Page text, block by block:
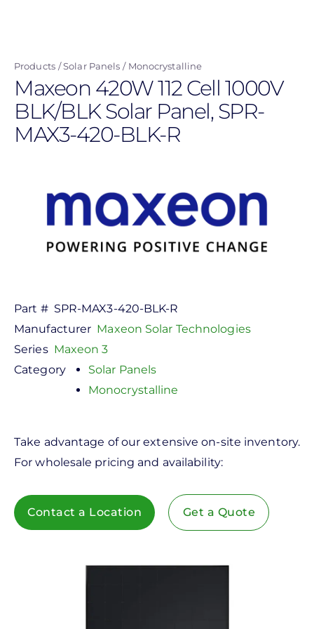
content
Products Solar Panels Monocrystalline
Maxeon 420W 112 Cell 1000V
BLK/BLK Solar Panel, SPR-
MAX3-420-BLK-R
Part # SPR-MAX3-420-BLK-R
Manufacturer Maxeon Solar Technologies
Series Maxeon 3
Category
Solar Panels
Monocrystalline
Take advantage of our extensive on-site inventory.
For wholesale pricing and availability:
Contact a Location Get a Quote